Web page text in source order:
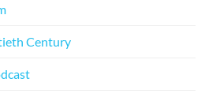
Century